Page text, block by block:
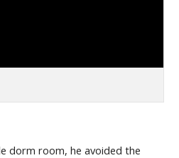
dorm room, he avoided the